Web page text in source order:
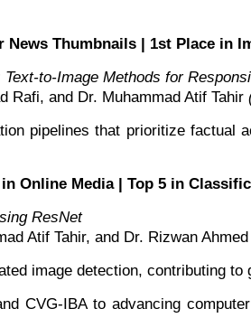
Thumbnails | 1st Place in
to-Image Methods for
Rafi, and Dr. Muhammad Atif Tahir
pipelines that prioritize
Online Media | Top 5 in
ResNet
Atif Tahir, and Dr. Rizwan
image detection, contributing
CVG-IBA to advancing